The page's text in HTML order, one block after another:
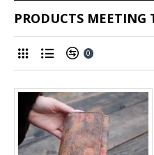
PRODUCTS MEETING
0